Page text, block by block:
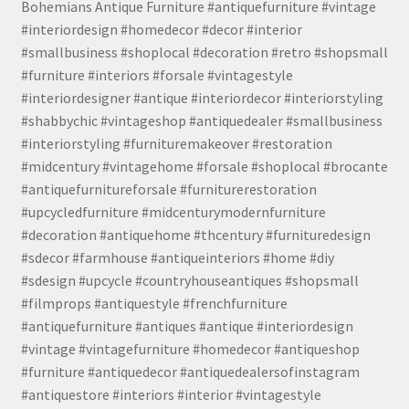
Bohemians Antique Furniture #antiquefurniture #vintage
#interiordesign #homedecor #decor #interior
#smallbusiness #shoplocal #decoration #retro #shopsmall
#furniture #interiors #forsale #vintagestyle
#interiordesigner #antique #interiordecor #interiorstyling
#shabbychic #vintageshop #antiquedealer #smallbusiness
#interiorstyling #furnituremakeover #restoration
#midcentury #vintagehome #forsale #shoplocal #brocante
#antiquefurnitureforsale #furniturerestoration
#upcycledfurniture #midcenturymodernfurniture
#decoration #antiquehome #thcentury #furnituredesign
#sdecor #farmhouse #antiqueinteriors #home #diy
#sdesign #upcycle #countryhouseantiques #shopsmall
#filmprops #antiquestyle #frenchfurniture
#antiquefurniture #antiques #antique #interiordesign
#vintage #vintagefurniture #homedecor #antiqueshop
#furniture #antiquedecor #antiquedealersofinstagram
#antiquestore #interiors #interior #vintagestyle